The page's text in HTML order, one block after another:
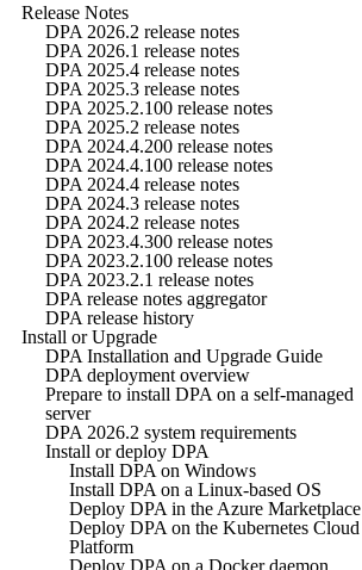
Release Notes
DPA 2026.2 release notes
DPA 2026.1 release notes
DPA 2025.4 release notes
DPA 2025.3 release notes
DPA 2025.2.100 release notes
DPA 2025.2 release notes
DPA 2024.4.200 release notes
DPA 2024.4.100 release notes
DPA 2024.4 release notes
DPA 2024.3 release notes
DPA 2024.2 release notes
DPA 2023.4.300 release notes
DPA 2023.2.100 release notes
DPA 2023.2.1 release notes
DPA release notes aggregator
DPA release history
Install or Upgrade
DPA Installation and Upgrade Guide
DPA deployment overview
Prepare to install DPA on a self-managed
server
DPA 2026.2 system requirements
Install or deploy DPA
Install DPA on Windows
Install DPA on a Linux-based OS
Deploy DPA in the Azure Marketplace
Deploy DPA on the Kubernetes Cloud
Platform
Deploy DPA on a Docker daemon